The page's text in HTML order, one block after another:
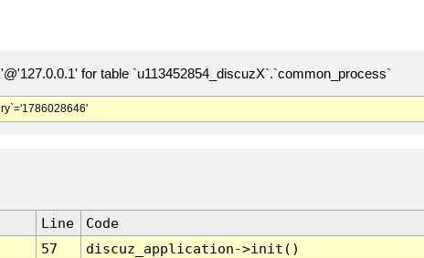
for table `u113452854_discuzX`.`common_process`
Line
Code
57
discuz_application->init()